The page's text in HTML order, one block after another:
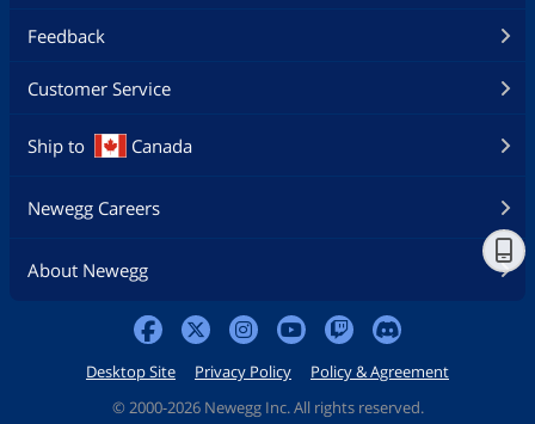
Feedback
Customer Service
Ship to Canada
Newegg Careers
About Newegg
Desktop Site Privacy Policy
Policy & Agreement
© 2000-2026 Newegg Inc. All rights reserved.